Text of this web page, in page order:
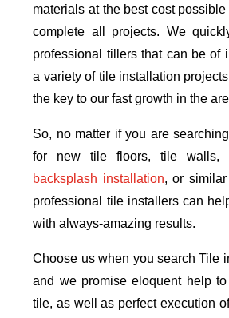
materials at the best cost
complete all projects. We
professional tillers that can be of
a variety of tile installation
the key to our fast growth in the
So, no matter if you are
for new tile floors, tile walls,
backsplash installation, or
professional tile installers can
with always-amazing results.
Choose us when you search Tile
and we promise eloquent help
tile, as well as perfect execution